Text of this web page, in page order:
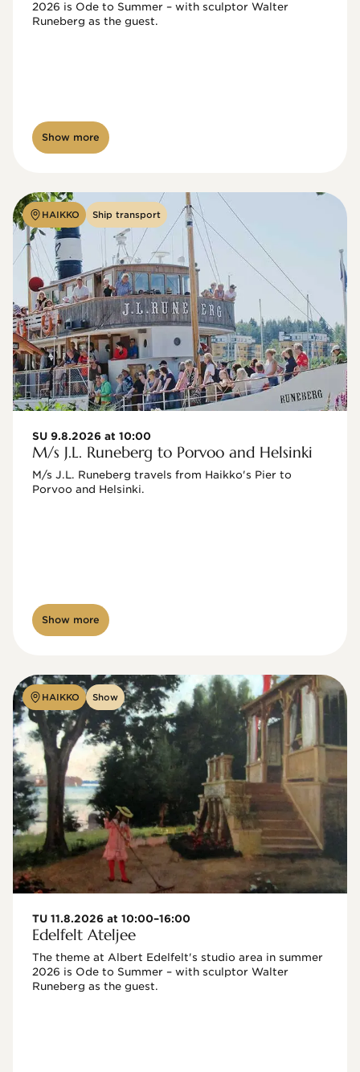
2026 is Ode to Summer – with sculptor Walter
Show more
HAIKKO Ship transport
SU 9.8.2026 at 10:00
M/s J.L. Runeberg to Porvoo and Helsinki
M/s J.L. Runeberg travels from Haikko's Pier to
Porvoo and Helsinki.
Show more
HAIKKO Show
TU 11.8.2026 at 10:00–16:00
Edelfelt Ateljee
The theme at Albert Edelfelt's studio area in summer
2026 is Ode to Summer – with sculptor Walter